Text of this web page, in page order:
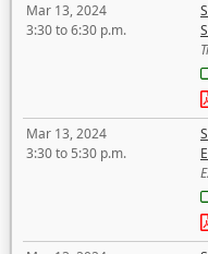
Mar 13, 2024
3:30 to 6:30 p.m.
Mar 13, 2024
3:30 to 5:30 p.m.